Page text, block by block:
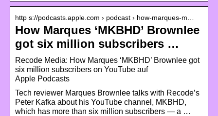
http s://podcasts.apple.com › podcast › how-marques-m…
How Marques ‘MKBHD’ Brownlee
got six million subscribers …
‎Recode Media: How Marques ‘MKBHD’ Brownlee got
six million subscribers on YouTube auf
Apple Podcasts
Tech reviewer Marques Brownlee talks with Recode’s
Peter Kafka about his YouTube channel, MKBHD,
which has more than six million subscribers — a …